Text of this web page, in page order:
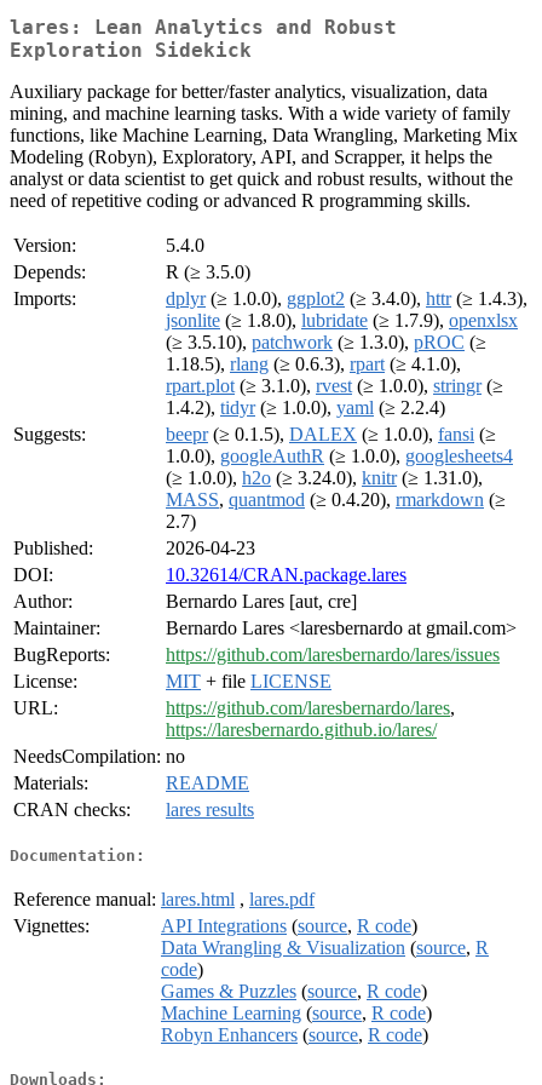
lares: Lean Analytics and Robust
Exploration Sidekick
Auxiliary package for better/faster analytics, visualization, data
mining, and machine learning tasks. With a wide variety of family
functions, like Machine Learning, Data Wrangling, Marketing Mix
Modeling (Robyn), Exploratory, API, and Scrapper, it helps the
analyst or data scientist to get quick and robust results, without the
need of repetitive coding or advanced R programming skills.
Version:
5.4.0
Depends:
R (≥ 3.5.0)
Imports:
dplyr(≥ 1.0.0), ggplot2 (≥ 3.4.0), httr(≥ 1.4.3),
jsonlite (≥ 1.8.0), lubridate (≥ 1.7.9), openxlsx
(≥ 3.5.10), patchwork (≥ 1.3.0), pROC (≥
1.18.5), rlang (≥ 0.6.3), rpart (≥ 4.1.0),
rpart.plot (≥ 3.1.0), rvest (≥ 1.0.0), stringr(≥
1.4.2), tidyr(≥ 1.0.0), yaml (≥ 2.2.4)
Suggests:
beepr(≥ 0.1.5), DALEX (≥ 1.0.0), fansi (≥
1.0.0), googleAuthR (≥ 1.0.0), googlesheets4
(≥ 1.0.0), h2o (≥ 3.24.0), knitr(≥ 1.31.0),
MASS, quantmod (≥ 0.4.20), rmarkdown (≥
2.7)
Published:
2026-04-23
DOI:
10.32614/CRAN.package.lares
Author:
Bernardo Lares [aut, cre]
Maintainer:
Bernardo Lares <laresbernardo at gmail.com>
BugReports:
https://github.com/laresbernardo/lares/issues
License:
MIT + file LICENSE
URL:
https://github.com/laresbernardo/lares,
https://laresbernardo.github.io/lares/
NeedsCompilation: no
Materials:
README
CRAN checks:
lares results
Documentation:
Reference manual: lares.html , lares.pdf
Vignettes:
API Integrations (source, R code)
Data Wrangling & Visualization (source, R
code)
Games & Puzzles (source, R code)
Machine Learning (source, R code)
Robyn Enhancers (source, R code)
Downloads: